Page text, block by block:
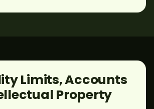
Limits, Accounts
Property